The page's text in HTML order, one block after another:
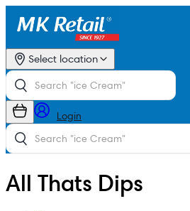
Select location
Login
All Thats Dips